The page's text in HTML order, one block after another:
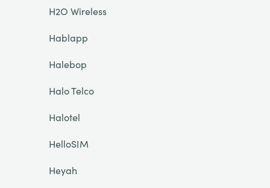
H2O Wireless
Hablapp
Halebop
Halo Telco
Halotel
HelloSIM
Heyah